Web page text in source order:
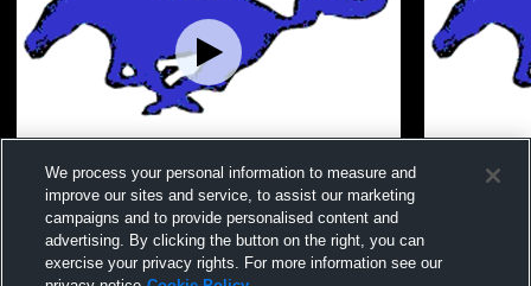
Lucerne Valley High School vs Norton
Academy MS Womens Varsity Soccer
We process your personal information to measure and
improve our sites and service, to assist our marketing
campaigns and to provide personalised content and
advertising. By clicking the button on the right, you can
exercise your privacy rights. For more information see our